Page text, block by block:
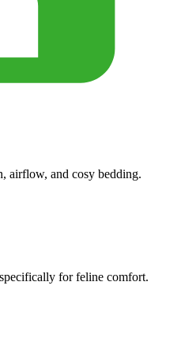
airflow, and cosy bedding.
for feline comfort.